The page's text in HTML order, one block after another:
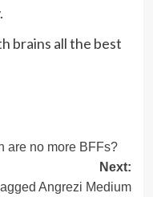
brains all the best
are no more BFFs?
Next:
Angrezi Medium